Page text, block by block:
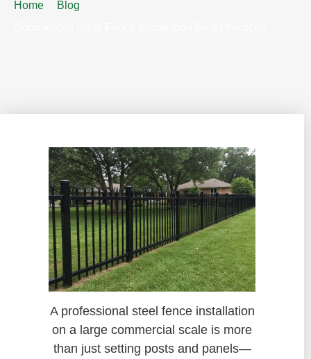
Home
Blog
A professional steel fence installation
on a large commercial scale is more
than just setting posts and panels—